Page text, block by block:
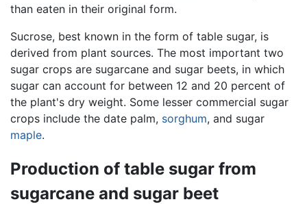
than eaten in their original form.
Sucrose, best known in the form of table sugar, is
derived from plant sources. The most important two
sugar crops are sugarcane and sugar beets, in which
sugar can account for between 12 and 20 percent of
the plant's dry weight. Some lesser commercial sugar
crops include the date palm, sorghum, and sugar
maple.
Production of table sugar from
sugarcane and sugar beet